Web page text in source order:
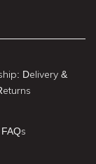
Delivery &
FAQs